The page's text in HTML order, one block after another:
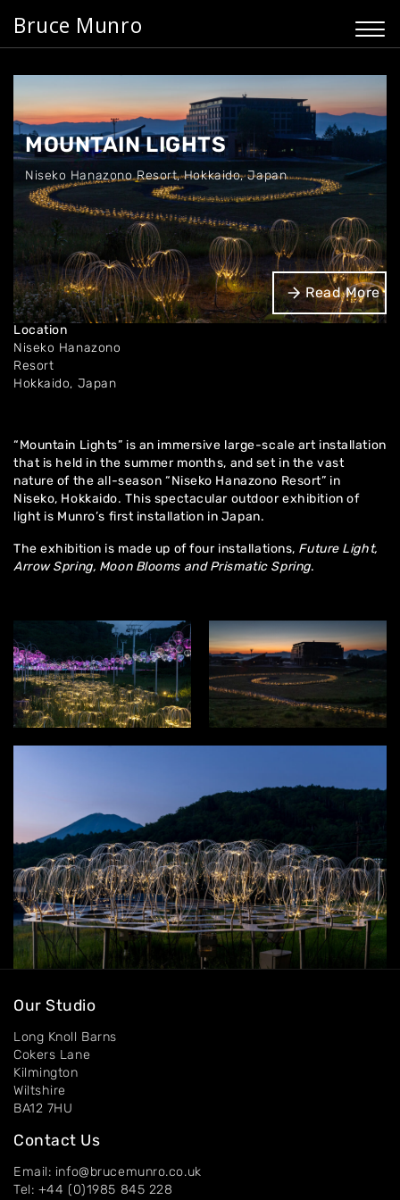
Bruce Munro
MOUNTAIN LIGHTS
Niseko Hanazono Resort, Hokkaido, Japan
Dates
Jul '22 - Present
Location
Niseko Hanazono
Resort
Hokkaido, Japan
Read More
“Mountain Lights” is an immersive large-scale art installation
that is held in the summer months, and set in the vast
nature of the all-season “Niseko Hanazono Resort” in
Niseko, Hokkaido. This spectacular outdoor exhibition of
light is Munro’s first installation in Japan.
The exhibition is made up of four installations, Future Light,
Arrow Spring, Moon Blooms and Prismatic Spring.
Our Studio
Long Knoll Barns
Cokers Lane
Kilmington
Wiltshire
BA12 7HU
Contact Us
Email: info@brucemunro.co.uk
Tel: +44 (0)1985 845 228
Home
About
Artworks
Contact